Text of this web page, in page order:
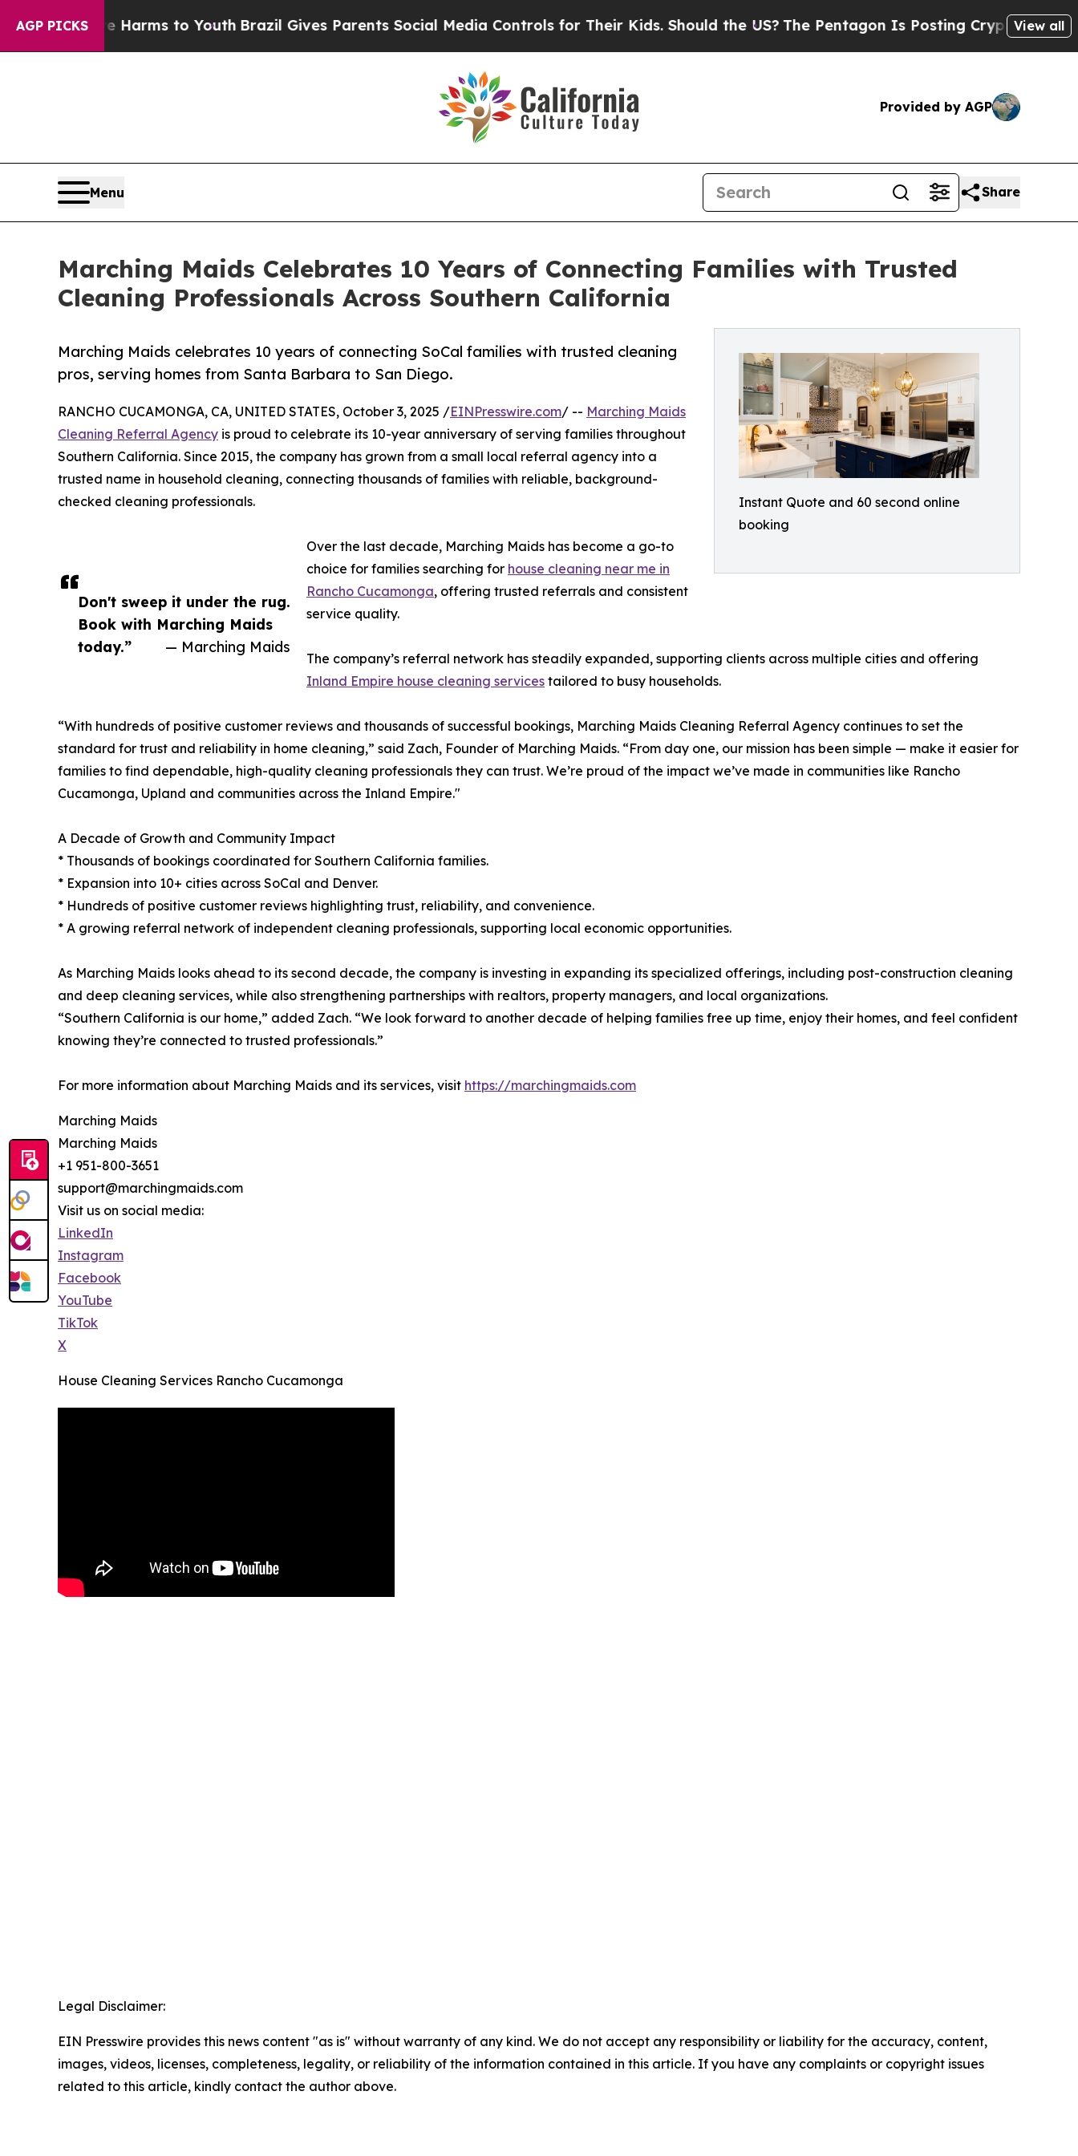
AGP PICKSHarms to Youth Brazil Gives Parents Social Media Controls for Their Kids. Should the US?The Pentagon Is Posting Cryptic Biblical View all
Provided by AGP
Menu Share
Marching Maids Celebrates 10 Years of Connecting Families with Trusted
Cleaning Professionals Across Southern California
Instant Quote and 60 second online
booking
Marching Maids celebrates 10 years of connecting SoCal families with trusted cleaning
pros, serving homes from Santa Barbara to San Diego.
Don't sweep it under the rug.
Book with Marching Maids
today.”
— Marching Maids
RANCHO CUCAMONGA, CA, UNITED STATES, October 3, 2025 /EINPresswire.com/ -- Marching Maids
Cleaning Referral Agency is proud to celebrate its 10-year anniversary of serving families throughout
Southern California. Since 2015, the company has grown from a small local referral agency into a
trusted name in household cleaning, connecting thousands of families with reliable, background-
checked cleaning professionals.
Over the last decade, Marching Maids has become a go-to
choice for families searching for house cleaning near me in
Rancho Cucamonga, offering trusted referrals and consistent
service quality.
The company’s referral network has steadily expanded, supporting clients across multiple cities and offering
Inland Empire house cleaning services tailored to busy households.
“With hundreds of positive customer reviews and thousands of successful bookings, Marching Maids Cleaning Referral Agency continues to set the
standard for trust and reliability in home cleaning,” said Zach, Founder of Marching Maids. “From day one, our mission has been simple — make it easier for
families to find dependable, high-quality cleaning professionals they can trust. We’re proud of the impact we’ve made in communities like Rancho
Cucamonga, Upland and communities across the Inland Empire."
A Decade of Growth and Community Impact
* Thousands of bookings coordinated for Southern California families.
* Expansion into 10+ cities across SoCal and Denver.
* Hundreds of positive customer reviews highlighting trust, reliability, and convenience.
* A growing referral network of independent cleaning professionals, supporting local economic opportunities.
As Marching Maids looks ahead to its second decade, the company is investing in expanding its specialized offerings, including post-construction cleaning
and deep cleaning services, while also strengthening partnerships with realtors, property managers, and local organizations.
“Southern California is our home,” added Zach. “We look forward to another decade of helping families free up time, enjoy their homes, and feel confident
knowing they’re connected to trusted professionals.”
For more information about Marching Maids and its services, visit https://marchingmaids.com
Marching Maids
Marching Maids
+1 951-800-3651
support@marchingmaids.com
Visit us on social media:
LinkedIn
Instagram
Facebook
YouTube
TikTok
X
House Cleaning Services Rancho Cucamonga
Legal Disclaimer:
EIN Presswire provides this news content "as is" without warranty of any kind. We do not accept any responsibility or liability for the accuracy, content,
images, videos, licenses, completeness, legality, or reliability of the information contained in this article. If you have any complaints or copyright issues
related to this article, kindly contact the author above.